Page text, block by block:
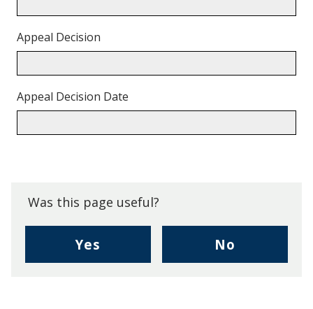
Appeal Decision
Appeal Decision Date
Was this page useful?
Yes
I
No
I